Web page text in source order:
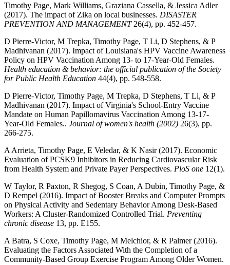
Timothy Page, Mark Williams, Graziana Cassella, & Jessica Adler
(2017). The impact of Zika on local businesses. DISASTER
PREVENTION AND MANAGEMENT 26(4), pp. 452-457.
D Pierre-Victor, M Trepka, Timothy Page, T Li, D Stephens, & P
Madhivanan (2017). Impact of Louisiana's HPV Vaccine Awareness
Policy on HPV Vaccination Among 13- to 17-Year-Old Females.
Health education & behavior: the official publication of the Society
for Public Health Education 44(4), pp. 548-558.
D Pierre-Victor, Timothy Page, M Trepka, D Stephens, T Li, & P
Madhivanan (2017). Impact of Virginia's School-Entry Vaccine
Mandate on Human Papillomavirus Vaccination Among 13-17-
Year-Old Females.. Journal of women's health (2002) 26(3), pp.
266-275.
A Arrieta, Timothy Page, E Veledar, & K Nasir (2017). Economic
Evaluation of PCSK9 Inhibitors in Reducing Cardiovascular Risk
from Health System and Private Payer Perspectives. PloS one 12(1).
W Taylor, R Paxton, R Shegog, S Coan, A Dubin, Timothy Page, &
D Rempel (2016). Impact of Booster Breaks and Computer Prompts
on Physical Activity and Sedentary Behavior Among Desk-Based
Workers: A Cluster-Randomized Controlled Trial. Preventing
chronic disease 13, pp. E155.
A Batra, S Coxe, Timothy Page, M Melchior, & R Palmer (2016).
Evaluating the Factors Associated With the Completion of a
Community-Based Group Exercise Program Among Older Women.